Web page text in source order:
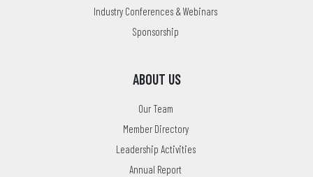
Industry Conferences & Webinars
Sponsorship
ABOUT US
Our Team
Member Directory
Leadership Activities
Annual Report